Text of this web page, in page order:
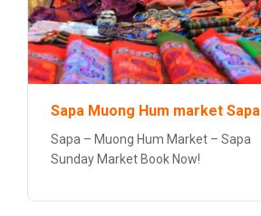
Sapa Muong Hum market Sapa
Sapa – Muong Hum Market – Sapa
Sunday Market Book Now!